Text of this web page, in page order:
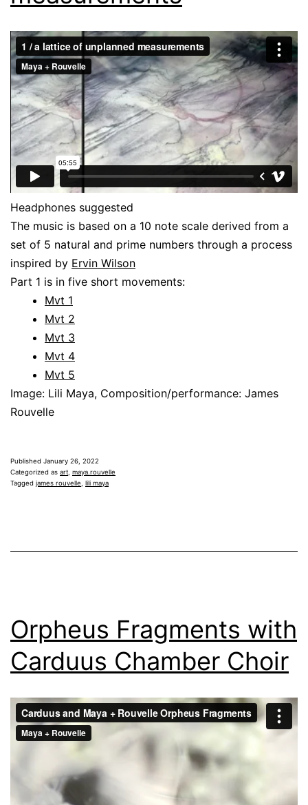
Headphones suggested
The music is based on a 10 note scale derived from a
set of 5 natural and prime numbers through a process
inspired by Ervin Wilson
Part 1 is in five short movements:
Mvt 1
Mvt 2
Mvt 3
Mvt 4
Mvt 5
Image: Lili Maya, Composition/performance: James
Rouvelle
Published January 26, 2022
Categorized as art maya.rouvelle
Tagged james rouvelle lili maya
Orpheus Fragments with
Carduus Chamber Choir